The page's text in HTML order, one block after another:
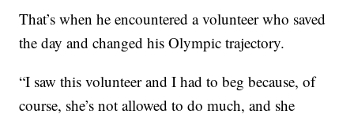
That’s when he encountered a volunteer who saved
the day and changed his Olympic trajectory.
“I saw this volunteer and I had to beg because, of
course, she’s not allowed to do much, and she